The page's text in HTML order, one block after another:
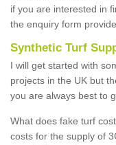
if you are interested in
the enquiry form
Synthetic Turf
I will get started with
projects in the UK but
you are always best to
What does fake turf
costs for the supply of